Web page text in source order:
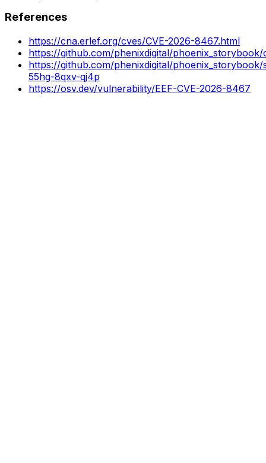
References
https://cna.erlef.org/cves/CVE-2026-8467.html
https://github.com/phenixdigital/
https://github.com/phenixdigital/
55hg-8qxv-qj4p
https://osv.dev/vulnerability/EEF-CVE-2026-8467